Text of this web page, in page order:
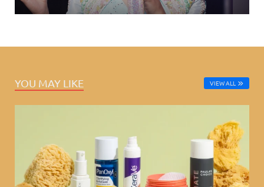
YOU MAY LIKE VIEW ALL